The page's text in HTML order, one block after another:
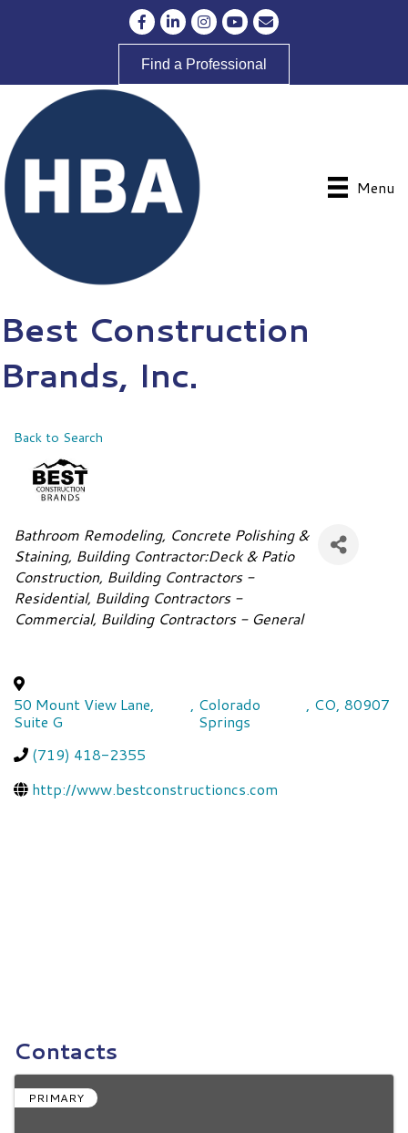
Facebook
LinkedInInstagram
YouTubeEnvelope Icon
Find a Professional
Menu
Best Construction
Brands, Inc.
Back to Search
Categories
Bathroom Remodeling Concrete Polishing &
Staining Building Contractor:Deck & Patio
Construction Building Contractors -
Residential Building Contractors -
Commercial Building Contractors - General
50 Mount View Lane,
Suite G
, Colorado
Springs
, CO, 80907
(719) 418-2355
http://www.bestconstructioncs.com
Contacts
PRIMARY